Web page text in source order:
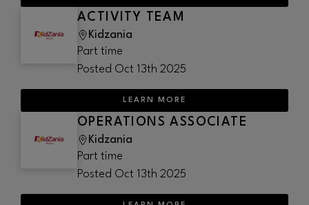
ACTIVITY TEAM
Kidzania
Part time
Posted Oct 13th 2025
LEARN MORE
OPERATIONS ASSOCIATE
Kidzania
Part time
Posted Oct 13th 2025